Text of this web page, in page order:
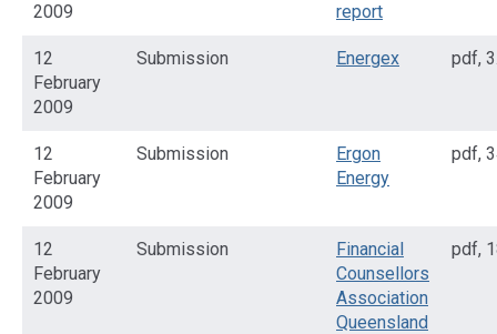
2009
report
12
February
2009
Submission Energex pdf,
12
February
2009
Submission
Ergon
Energy
pdf,
12
February
2009
Submission
Financial
Counsellors
Association
Queensland
pdf,